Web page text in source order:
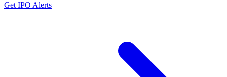
Get IPO Alerts